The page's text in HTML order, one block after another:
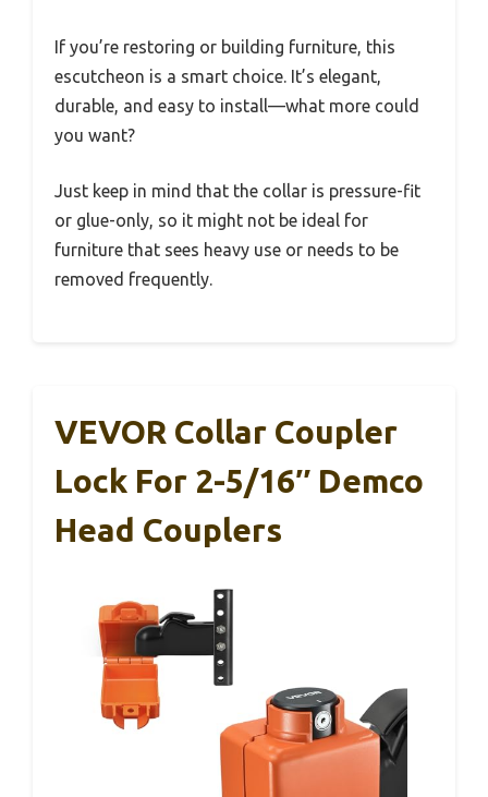
If you’re restoring or building furniture, this
escutcheon is a smart choice. It’s elegant,
durable, and easy to install—what more could
you want?
Just keep in mind that the collar is pressure-fit
or glue-only, so it might not be ideal for
furniture that sees heavy use or needs to be
removed frequently.
VEVOR Collar Coupler
Lock For 2-5/16″ Demco
Head Couplers